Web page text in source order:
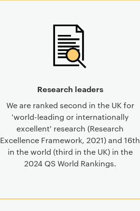
Research leaders
We are ranked second in the UK for
'world-leading or internationally
excellent' research (Research
Excellence Framework, 2021) and 16th
in the world (third in the UK) in the
2024 QS World Rankings.